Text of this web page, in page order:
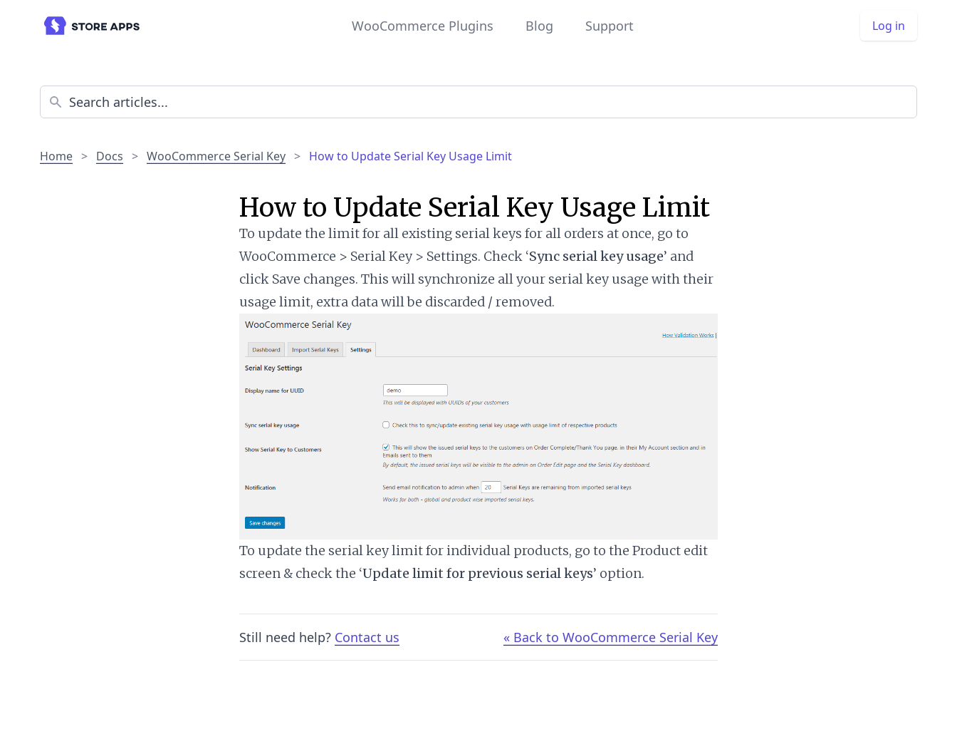
WooCommerce Plugins Blog Support Log in
Home > Docs > WooCommerce Serial Key > How to Update Serial Key Usage Limit
How to Update Serial Key Usage Limit
To update the limit for all existing serial keys for all orders at once, go to
WooCommerce > Serial Key > Settings. Check ‘Sync serial key usage’ and
click Save changes. This will synchronize all your serial key usage with their
usage limit, extra data will be discarded / removed.
To update the serial key limit for individual products, go to the Product edit
screen & check the ‘Update limit for previous serial keys’ option.
Still need help? Contact us « Back to WooCommerce Serial Key